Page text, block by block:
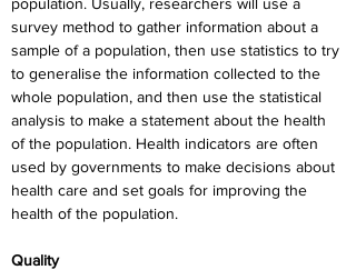
survey method to gather information about a
sample of a population, then use statistics to try
to generalise the information collected to the
whole population, and then use the statistical
analysis to make a statement about the health
of the population. Health indicators are often
used by governments to make decisions about
health care and set goals for improving the
health of the population.
Quality